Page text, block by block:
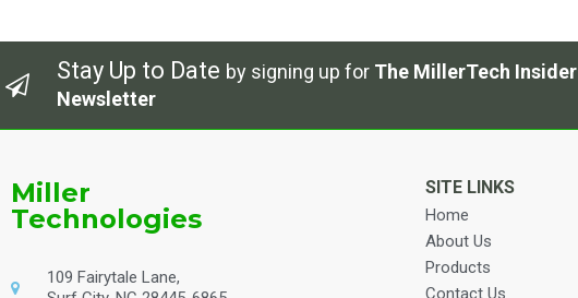
Stay Up to Date by signing up for The MillerTech Insider
Newsletter
Miller
Technologies
109 Fairytale Lane,
SITE LINKS
Home
About Us
Products
Contact Us